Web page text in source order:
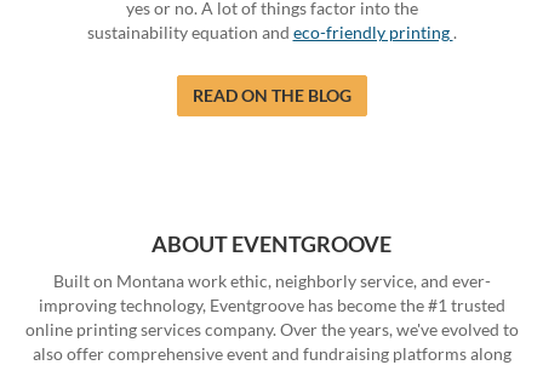
yes or no. A lot of things factor into the
sustainability equation and eco-friendly printing.
READ ON THE BLOG
ABOUT EVENTGROOVE
Built on Montana work ethic, neighborly service, and ever-
improving technology, Eventgroove has become the #1 trusted
online printing services company. Over the years, we've evolved to
also offer comprehensive event and fundraising platforms along